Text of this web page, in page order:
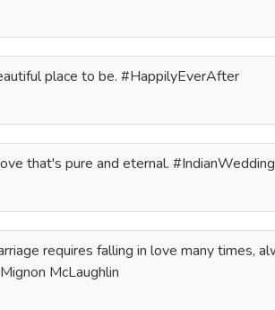
place to be. #HappilyEverAfter
that's pure and eternal.
requires falling in love many times,
McLaughlin